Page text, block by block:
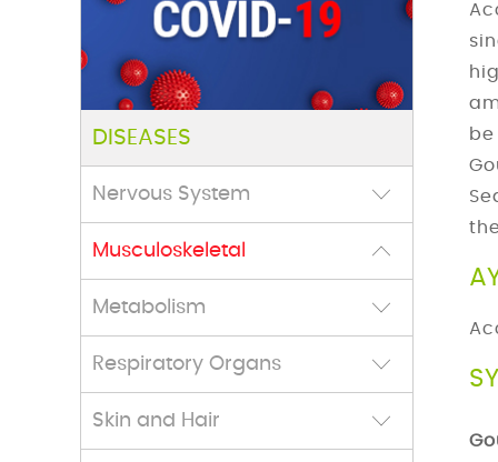
DISEASES
Nervous System
Musculoskeletal
Metabolism
Respiratory Organs
Skin and Hair